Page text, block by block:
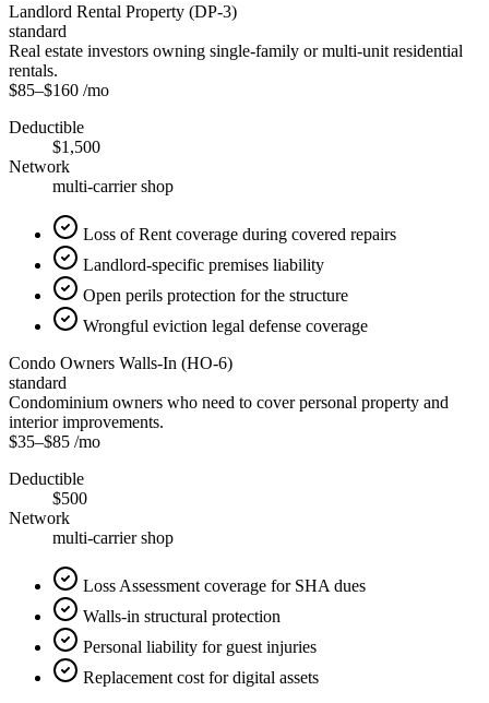
Landlord Rental Property (DP-3)
standard
Real estate investors owning single-family or multi-unit residential
rentals.
$85–$160 /mo
Deductible
$1,500
Network
multi-carrier shop
Loss of Rent coverage during covered repairs
Landlord-specific premises liability
Open perils protection for the structure
Wrongful eviction legal defense coverage
Condo Owners Walls-In (HO-6)
standard
Condominium owners who need to cover personal property and
interior improvements.
$35–$85 /mo
Deductible
$500
Network
multi-carrier shop
Loss Assessment coverage for SHA dues
Walls-in structural protection
Personal liability for guest injuries
Replacement cost for digital assets